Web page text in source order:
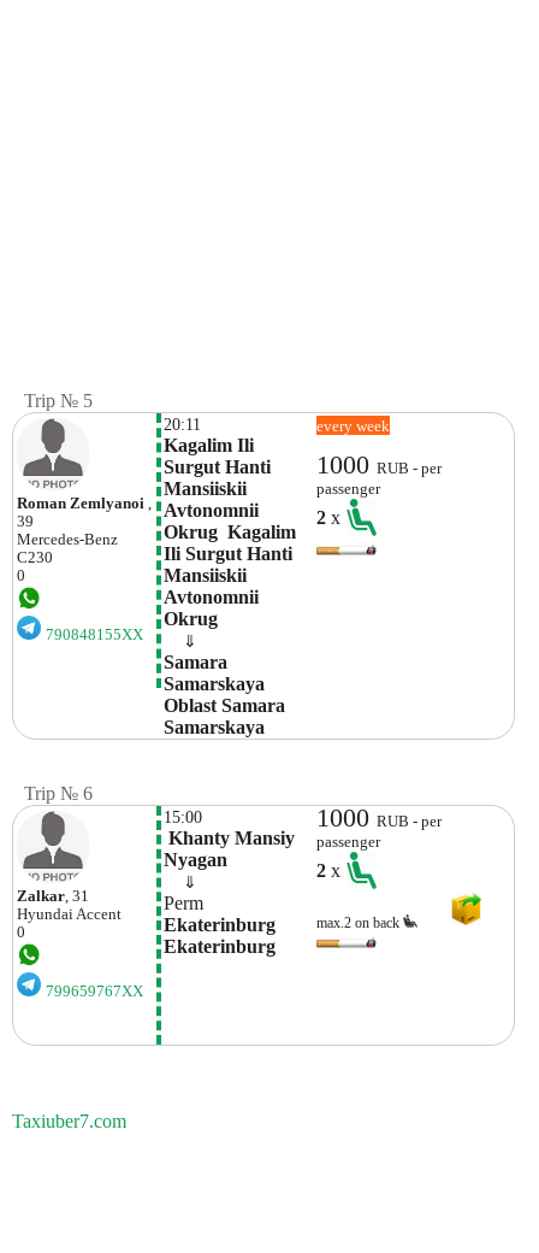
Trip № 5
Roman Zemlyanoi ,
39
Mercedes-Benz
C230
0
790848155XX
20:11
Kagalim Ili
Surgut Hanti
Mansiiskii
Avtonomnii
Okrug  Kagalim
Ili Surgut Hanti
Mansiiskii
Avtonomnii
Okrug
⇓
Samara
Samarskaya
Oblast Samara
Samarskaya
every week
1000RUB - per
passenger
2x
Trip № 6
Zalkar, 31
HyundaiAccent
0
799659767XX
15:00
Khanty Mansiy
Nyagan
⇓
Perm
Ekaterinburg
Ekaterinburg
1000RUB - per
passenger
2x
max.2 on back
Taxiuber7.com